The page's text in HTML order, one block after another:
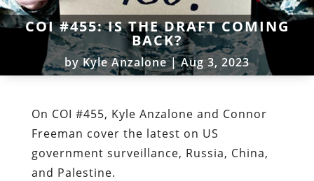
COI #455: IS THE DRAFT COMING
BACK?
byKyle Anzalone|Aug 3, 2023
On COI #455, Kyle Anzalone and Connor
Freeman cover the latest on US
government surveillance, Russia, China,
and Palestine.